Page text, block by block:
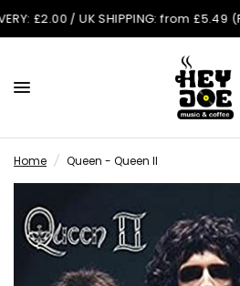
£2.00 / UK SHIPPING: from
Home / Queen - Queen II